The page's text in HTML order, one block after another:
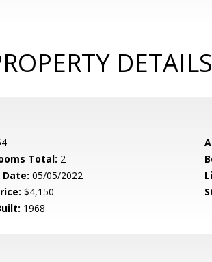
DETAILS
Total: 2
Date: 05/05/2022
$4,150
1968